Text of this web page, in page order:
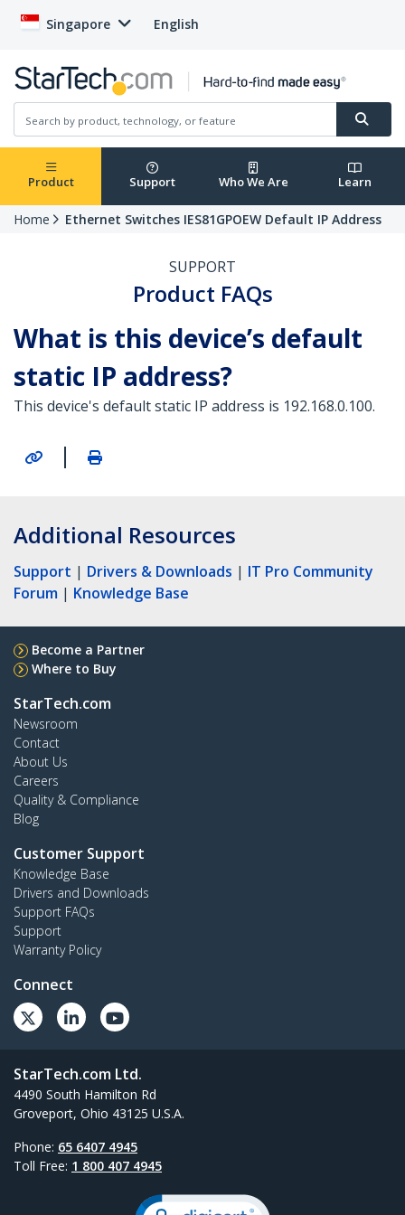
Singapore English
Product Support Who We Are Learn
Home Ethernet Switches IES81GPOEW Default IP Address
SUPPORT
Product FAQs
What is this device’s default
static IP address?
This device's default static IP address is 192.168.0.100.
|
Additional Resources
Support | Drivers & Downloads | IT Pro Community
Forum | Knowledge Base
Become a Partner
Where to Buy
StarTech.com
Newsroom
Contact
About Us
Careers
Quality & Compliance
Blog
Customer Support
Knowledge Base
Drivers and Downloads
Support FAQs
Support
Warranty Policy
Connect
StarTech.com Ltd.
4490 South Hamilton Rd
Groveport, Ohio 43125 U.S.A.
Phone: 65 6407 4945
Toll Free: 1 800 407 4945